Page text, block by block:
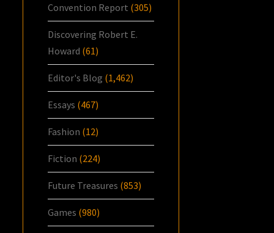
Convention Report (305)
Discovering Robert E.
Howard (61)
Editor's Blog (1,462)
Essays (467)
Fashion (12)
Fiction (224)
Future Treasures (853)
Games (980)